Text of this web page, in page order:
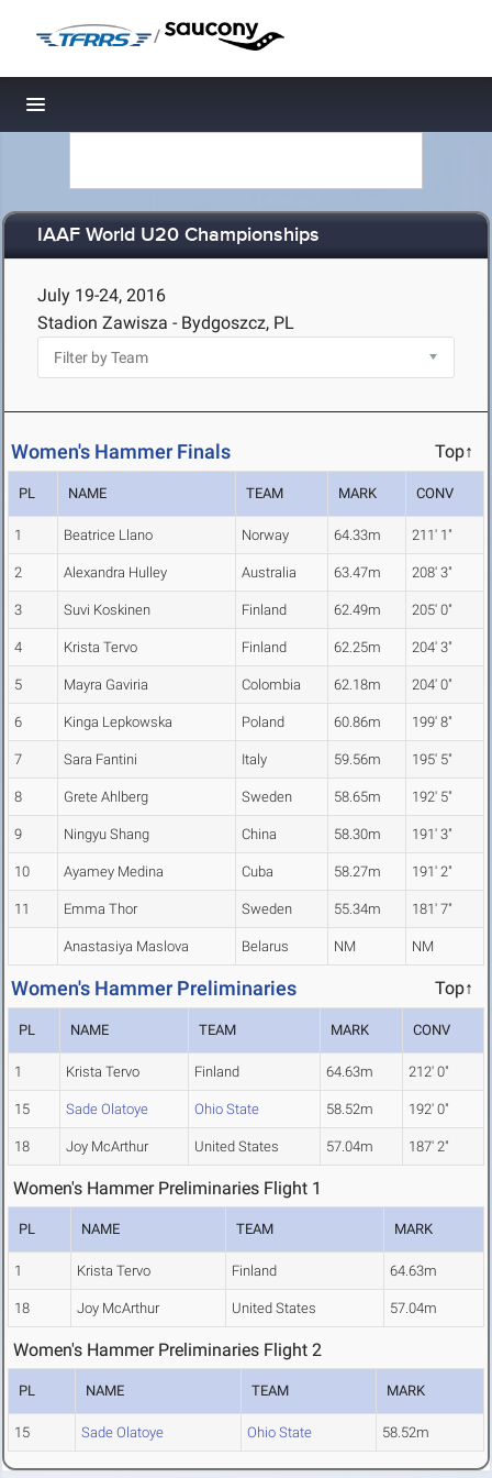
/
Toggle navigation
IAAF World U20 Championships
July 19-24, 2016
Stadion Zawisza - Bydgoszcz, PL
Women's Hammer Finals Top↑
PL NAME TEAM MARK CONV
1 Beatrice Llano Norway 64.33m 211' 1"
2 Alexandra Hulley Australia 63.47m 208' 3"
3 Suvi Koskinen Finland 62.49m 205' 0"
4 Krista Tervo Finland 62.25m 204' 3"
5 Mayra Gaviria Colombia 62.18m 204' 0"
6 Kinga Lepkowska Poland 60.86m 199' 8"
7 Sara Fantini Italy 59.56m 195' 5"
8 Grete Ahlberg Sweden 58.65m 192' 5"
9 Ningyu Shang China 58.30m 191' 3"
10 Ayamey Medina Cuba 58.27m 191' 2"
11 Emma Thor Sweden 55.34m 181' 7"
Anastasiya Maslova Belarus NM NM
Women's Hammer Preliminaries Top↑
PL NAME TEAM MARK CONV
1 Krista Tervo Finland 64.63m 212' 0"
15 Sade Olatoye Ohio State 58.52m 192' 0"
18 Joy McArthur United States 57.04m 187' 2"
Women's Hammer Preliminaries Flight 1
PL NAME TEAM MARK
1 Krista Tervo Finland 64.63m
18 Joy McArthur United States 57.04m
Women's Hammer Preliminaries Flight 2
PL NAME TEAM MARK
15 Sade Olatoye Ohio State 58.52m